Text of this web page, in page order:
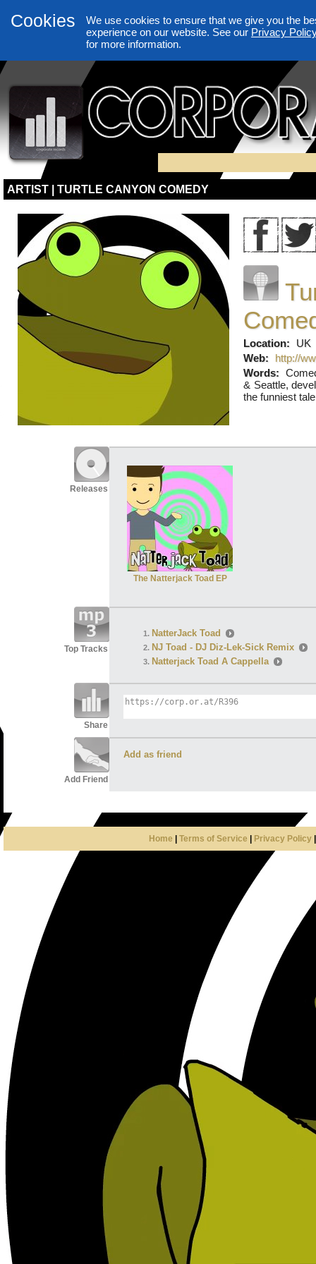
Cookies
We use cookies to ensure that we give you the
experience on our website. See our Privacy
for more information.
ARTIST | TURTLE CANYON COMEDY
Location:
UK
Web:
http://
Words:
& Seattle,
the funniest
Releases
The Natterjack Toad EP
Top Tracks
NatterJack Toad
NJ Toad - DJ Diz-Lek-Sick Remix
Natterjack Toad A Cappella
Share
Add Friend
Add as friend
Home Terms of Service Privacy Policy